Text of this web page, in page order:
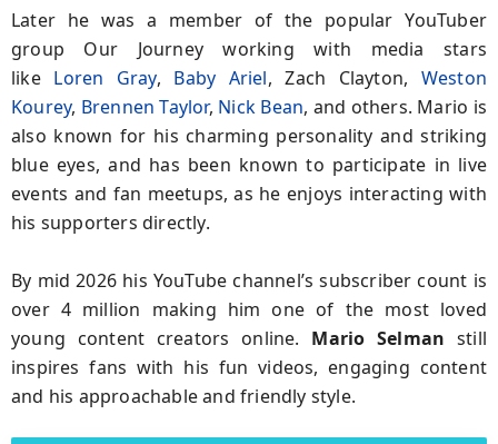
Later he was a member of the popular YouTuber
group Our Journey working with media stars
like Loren Gray, Baby Ariel, Zach Clayton, Weston
Kourey, Brennen Taylor, Nick Bean, and others. Mario is
also known for his charming personality and striking
blue eyes, and has been known to participate in live
events and fan meetups, as he enjoys interacting with
his supporters directly.
By mid 2026 his YouTube channel’s subscriber count is
over 4 million making him one of the most loved
young content creators online. Mario Selman still
inspires fans with his fun videos, engaging content
and his approachable and friendly style.